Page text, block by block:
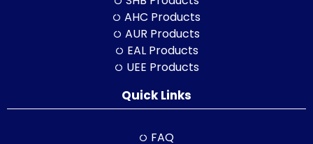
AHC Products
AUR Products
EAL Products
UEE Products
Quick Links
FAQ